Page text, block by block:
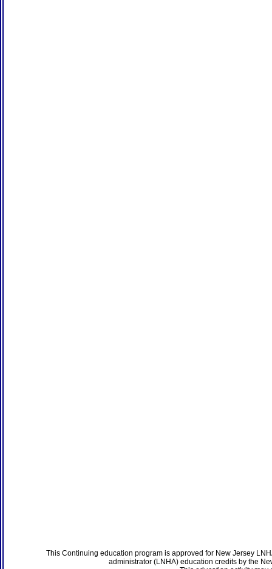
This Continuing education program is approved for New Jersey
administrator (LNHA) education credits by the